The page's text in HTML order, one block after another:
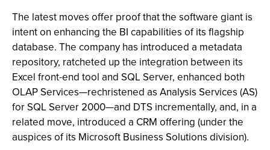
The latest moves offer proof that the software giant is
intent on enhancing the BI capabilities of its flagship
database. The company has introduced a metadata
repository, ratcheted up the integration between its
Excel front-end tool and SQL Server, enhanced both
OLAP Services—rechristened as Analysis Services (AS)
for SQL Server 2000—and DTS incrementally, and, in a
related move, introduced a CRM offering (under the
auspices of its Microsoft Business Solutions division).